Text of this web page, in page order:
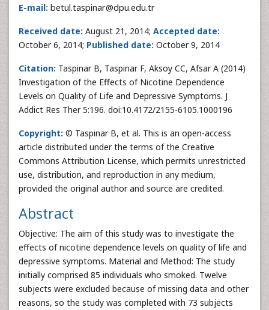
E-mail: betul.taspinar@dpu.edu.tr
Received date: August 21, 2014; Accepted date:
October 6, 2014; Published date: October 9, 2014
Citation: Taspinar B, Taspinar F, Aksoy CC, Afsar A (2014)
Investigation of the Effects of Nicotine Dependence
Levels on Quality of Life and Depressive Symptoms. J
Addict Res Ther 5:196. doi:10.4172/2155-6105.1000196
Copyright: © Taspinar B, et al. This is an open-access
article distributed under the terms of the Creative
Commons Attribution License, which permits unrestricted
use, distribution, and reproduction in any medium,
provided the original author and source are credited.
Abstract
Objective: The aim of this study was to investigate the
effects of nicotine dependence levels on quality of life and
depressive symptoms. Material and Method: The study
initially comprised 85 individuals who smoked. Twelve
subjects were excluded because of missing data and other
reasons, so the study was completed with 73 subjects